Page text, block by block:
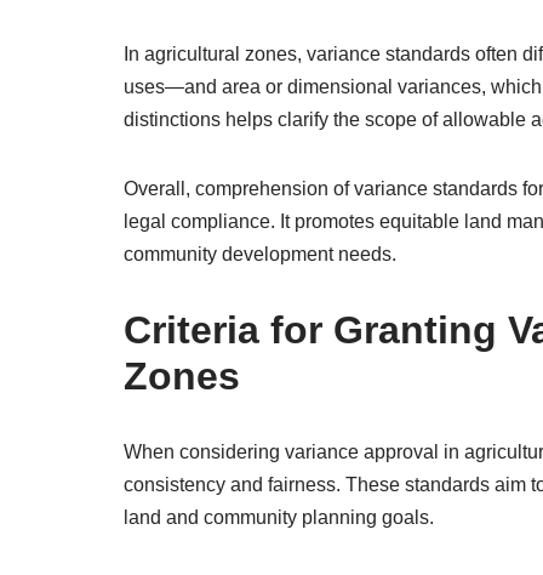
In agricultural zones, variance standards often
uses—and area or dimensional variances,
distinctions helps clarify the scope of allowable
Overall, comprehension of variance standards
legal compliance. It promotes equitable land
community development needs.
Criteria for Granting
Zones
When considering variance approval in
consistency and fairness. These standards aim
land and community planning goals.